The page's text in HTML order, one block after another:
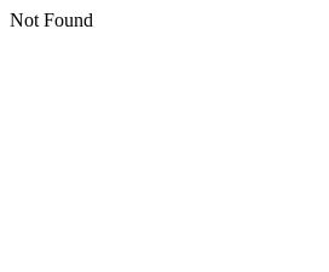
Not Found